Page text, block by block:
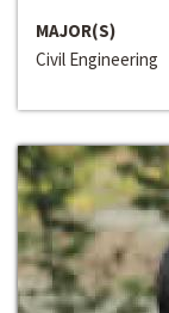
MAJOR(S)
Civil Engineering